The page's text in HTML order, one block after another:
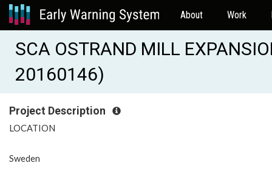
About Work
SCA OSTRAND MILL
20160146)
Project Description
LOCATION
Sweden